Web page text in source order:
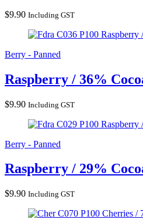
$9.90 Including GST
Raspberry
Berry - Panned
Raspberry / 36%
$9.90 Including GST
Raspberry
Berry - Panned
Raspberry / 29%
$9.90 Including GST
Cherries /